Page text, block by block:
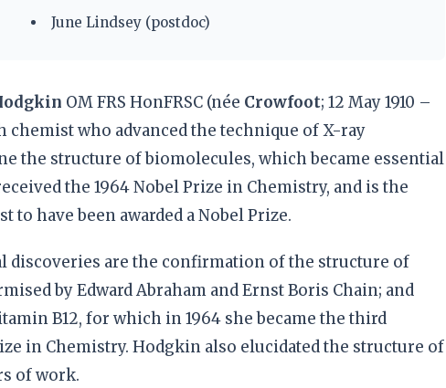
June Lindsey (postdoc)
OM FRS HonFRSC (née Crowfoot; 12 May 1910 –
chemist who advanced the technique of X-ray
the structure of biomolecules, which became essential
the 1964 Nobel Prize in Chemistry, and is the
have been awarded a Nobel Prize.
discoveries are the confirmation of the structure of
by Edward Abraham and Ernst Boris Chain; and
B12, for which in 1964 she became the third
in Chemistry. Hodgkin also elucidated the structure of
of work.